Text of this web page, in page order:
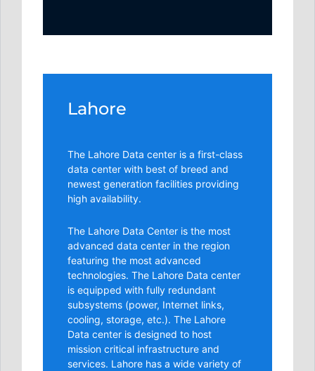
Lahore
The Lahore Data center is a first-class
data center with best of breed and
newest generation facilities providing
high availability.
The Lahore Data Center is the most
advanced data center in the region
featuring the most advanced
technologies. The Lahore Data center
is equipped with fully redundant
subsystems (power, Internet links,
cooling, storage, etc.). The Lahore
Data center is designed to host
mission critical infrastructure and
services. Lahore has a wide variety of